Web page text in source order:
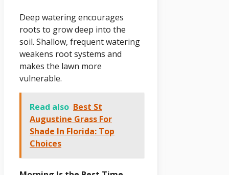
Deep watering encourages
roots to grow deep into the
soil. Shallow, frequent watering
weakens root systems and
makes the lawn more
vulnerable.
Read also Best St
Augustine Grass For
Shade In Florida: Top
Choices